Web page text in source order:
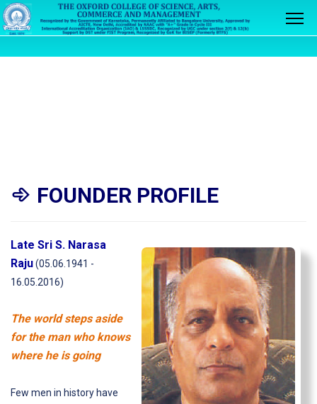
FOUNDER PROFILE
Late Sri S. Narasa
Raju(05.06.1941 -
16.05.2016)
The world steps aside
for the man who knows
where he is going
Few men in history have